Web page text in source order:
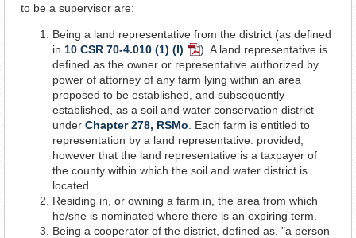
to be a supervisor are:
Being a land representative from the district (as defined
in 10 CSR 70-4.010 (1) (I) PDF
Document
). A land representative is
defined as the owner or representative authorized by
power of attorney of any farm lying within an area
proposed to be established, and subsequently
established, as a soil and water conservation district
under Chapter 278, RSMo . Each farm is entitled to
representation by a land representative: provided,
however that the land representative is a taxpayer of
the county within which the soil and water district is
located.
Residing in, or owning a farm in, the area from which
he/she is nominated where there is an expiring term.
Being a cooperator of the district, defined as, "a person